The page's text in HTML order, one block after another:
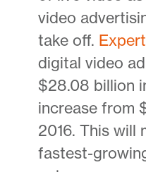
video
take off.
digital video
$28.08 billion
increase from
2016. This will
fastest-